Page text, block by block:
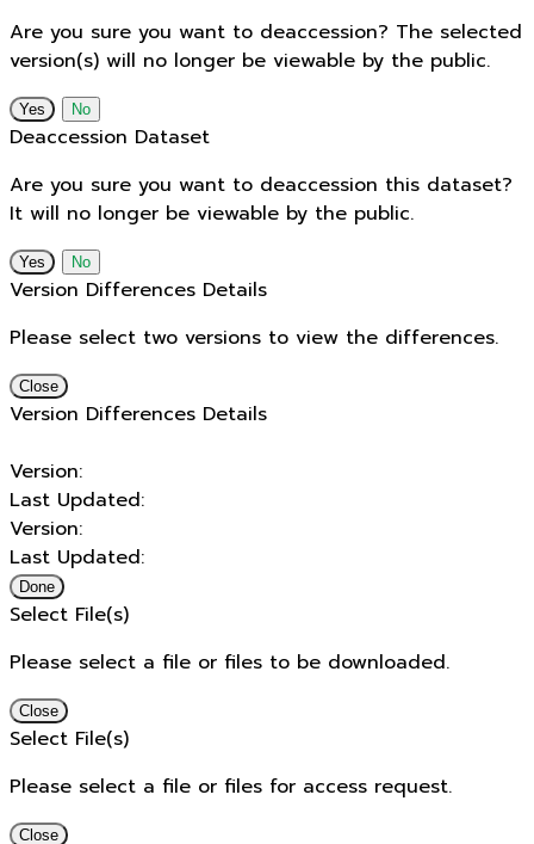
Are you sure you want to deaccession? The selected
version(s) will no longer be viewable by the public.
No
Deaccession Dataset
Are you sure you want to deaccession this dataset?
It will no longer be viewable by the public.
No
Version Differences Details
Please select two versions to view the differences.
Close
Version Differences Details
Version:
Last Updated:
Version:
Last Updated:
Done
Select File(s)
Please select a file or files to be downloaded.
Close
Select File(s)
Please select a file or files for access request.
Close